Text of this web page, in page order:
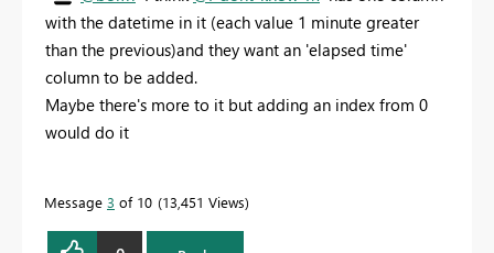
with the datetime in it (each value 1 minute greater
than the previous)and they want an 'elapsed time'
column to be added.
Maybe there's more to it but adding an index from 0
would do it
Message 3 of 10 13,451 Views